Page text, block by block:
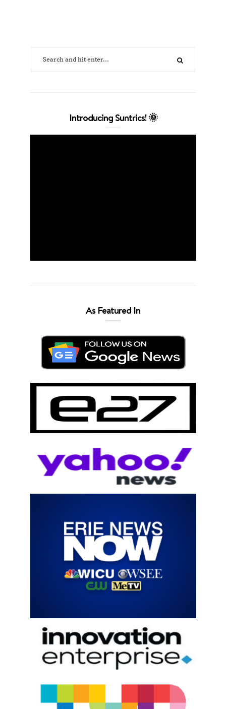
Introducing Suntrics! 🌞
As Featured In